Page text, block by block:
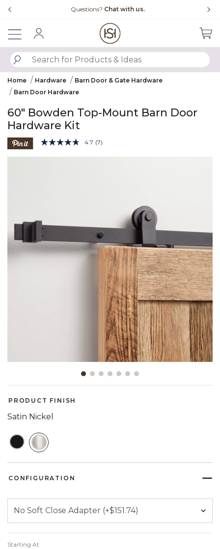
Free Shipping Over $99
SUBMIT SEARCH KEYWORDS
Home Hardware
Barn Door & Gate Hardware
Barn Door Hardware
60" Bowden Top-Mount Barn Door
Hardware Kit
3.9 out of 5 Customer Rating
4.7 Read
(7)
PRODUCT FINISH
Satin Nickel
SELECTED
CONFIGURATION
Starting At